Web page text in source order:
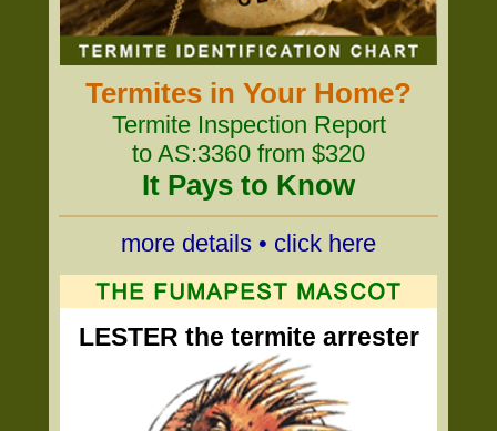
Termites in Your Home?
Termite Inspection Report
to AS:3360 from $320
It Pays to Know
more details • click here
LESTER the termite arrester